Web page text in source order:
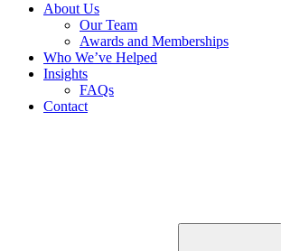
About Us
Our Team
Awards and Memberships
Who We’ve Helped
Insights
FAQs
Contact